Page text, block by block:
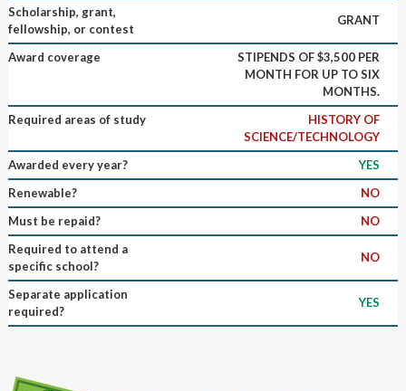
Scholarship, grant,
fellowship, or contest
GRANT
Award coverage
STIPENDS OF $3,500 PER
MONTH FOR UP TO SIX
MONTHS.
Required areas of study
HISTORY OF
SCIENCE/TECHNOLOGY
Awarded every year?
YES
Renewable?
NO
Must be repaid?
NO
Required to attend a
specific school?
NO
Separate application
required?
YES